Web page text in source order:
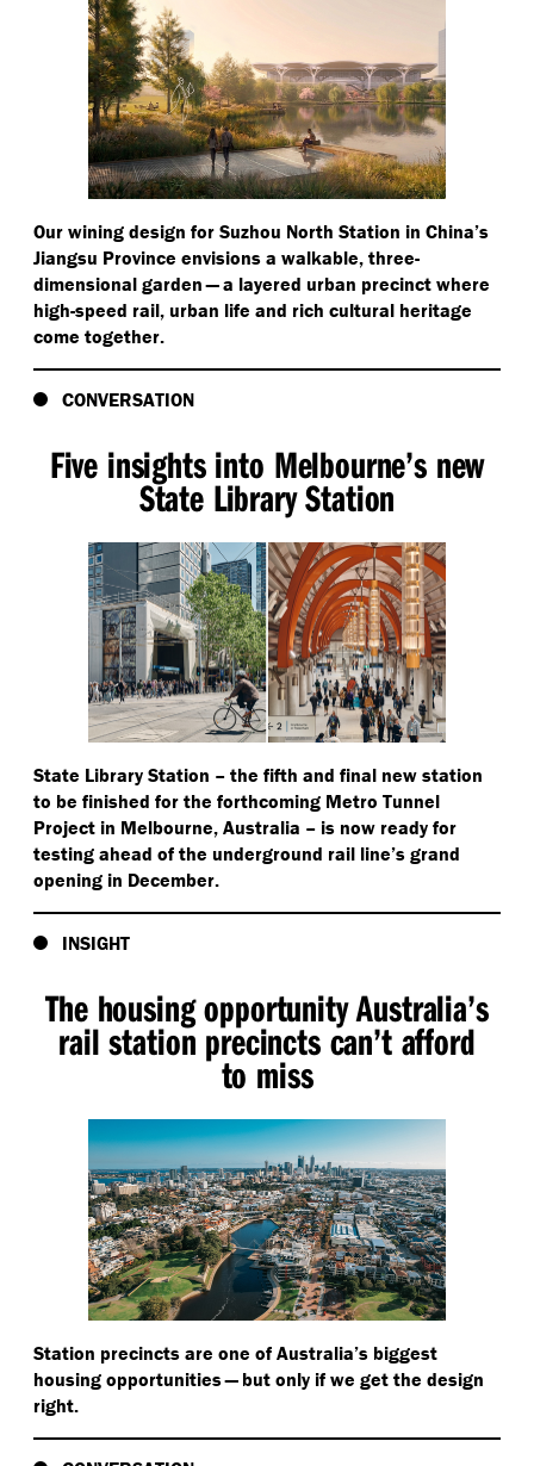
Our wining design for Suzhou North Station in China’s
Jiangsu Province envisions a walkable, three-
dimensional garden — a layered urban precinct where
high-speed rail, urban life and rich cultural heritage
come together.
CONVERSATION
Five insights into Melbourne’s new
State Library Station
State Library Station – the fifth and final new station
to be finished for the forthcoming Metro Tunnel
Project in Melbourne, Australia – is now ready for
testing ahead of the underground rail line’s grand
opening in December.
INSIGHT
The housing opportunity Australia’s
rail station precincts can’t afford
to miss
Station precincts are one of Australia’s biggest
housing opportunities — but only if we get the design
right.